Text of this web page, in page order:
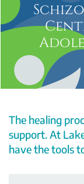
The healing
support. At
have the tools